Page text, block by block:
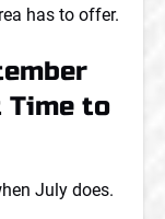
has to offer.
Time to
July does.